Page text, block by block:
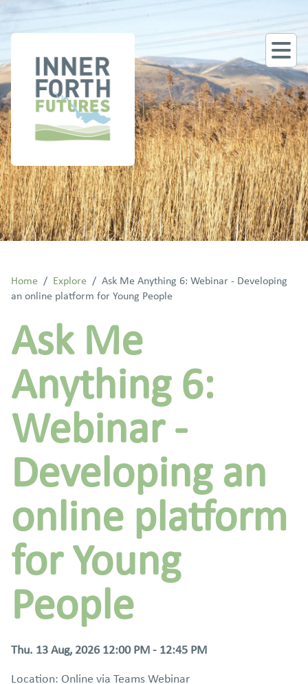
Home / Explore / Ask Me Anything 6: Webinar - Developing
an online platform for Young People
Ask Me
Anything 6:
Webinar -
Developing an
online platform
for Young
People
Thu. 13 Aug, 2026 12:00 PM - 12:45 PM
Location: Online via Teams Webinar